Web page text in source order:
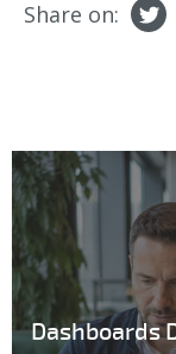
Share on:
Dashboards